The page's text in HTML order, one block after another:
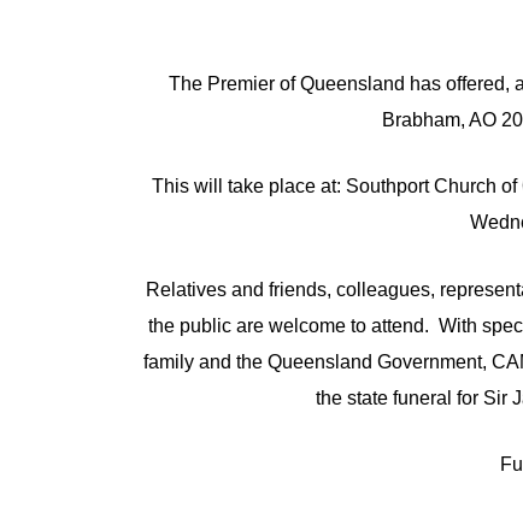
The Premier of Queensland has offered,
Brabham, AO
This will take place at: Southport Church
Relatives and friends, colleagues,
the public are welcome to attend. With
family and the Queensland Government,
the state funeral for Sir